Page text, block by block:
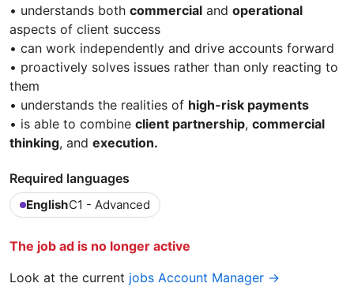
• understands both commercial and operational
aspects of client success
• can work independently and drive accounts forward
• proactively solves issues rather than only reacting to
them
• understands the realities of high-risk payments
• is able to combine client partnership, commercial
thinking, and execution.
Required languages
EnglishC1 - Advanced
The job ad is no longer active
Look at the current jobs Account Manager →